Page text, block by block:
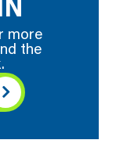
more
the